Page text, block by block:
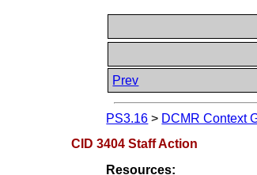
Prev
PS3.16 > DCMR Context
CID 3404 Staff Action
Resources: